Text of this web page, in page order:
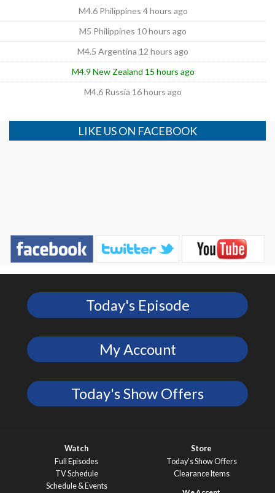
M4.6 Philippines 4 hours ago
M5 Philippines 10 hours ago
M4.5 Argentina 12 hours ago
M4.9 New Zealand 15 hours ago
M4.6 Russia 16 hours ago
LIKE US ON FACEBOOK
Today's Episode
My Account
Today's Show Offers
Watch
Full Episodes
TV Schedule
Schedule & Events
Store
Today’s Show Offers
Clearance Items